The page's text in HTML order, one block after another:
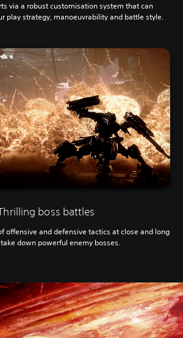
via a robust customisation system that can
play strategy, manoeuvrability and battle style.
boss battles
offensive and defensive tactics at close and long
down powerful enemy bosses.